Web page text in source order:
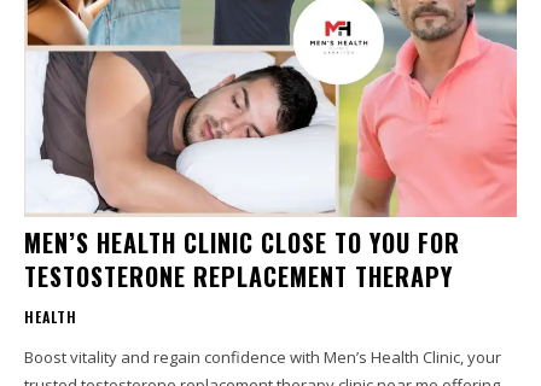
MEN’S HEALTH CLINIC CLOSE TO YOU FOR
TESTOSTERONE REPLACEMENT THERAPY
HEALTH
Boost vitality and regain confidence with Men’s Health Clinic, your